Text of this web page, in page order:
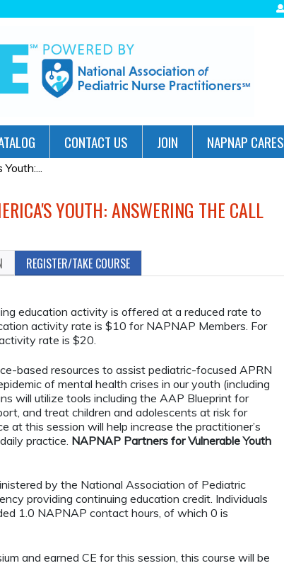
CONTACT US JOIN NAPNAP CARES
YOUTH: ANSWERING THE CALL
REGISTER/TAKE COURSE
education activity is offered at a reduced rate to
activity rate is $10 for NAPNAP Members. For
rate is $20.
based resources to assist pediatric-focused APRN
of mental health crises in our youth (including
will utilize tools including the AAP Blueprint for
and treat children and adolescents at risk for
at this session will help increase the practitioner’s
practice. NAPNAP Partners for Vulnerable Youth
by the National Association of Pediatric
providing continuing education credit. Individuals
1.0 NAPNAP contact hours, of which 0 is
and earned CE for this session, this course will be